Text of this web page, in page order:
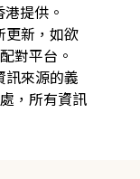
提供。
更新，如欲
對平台。
訊來源的義
，所有資訊